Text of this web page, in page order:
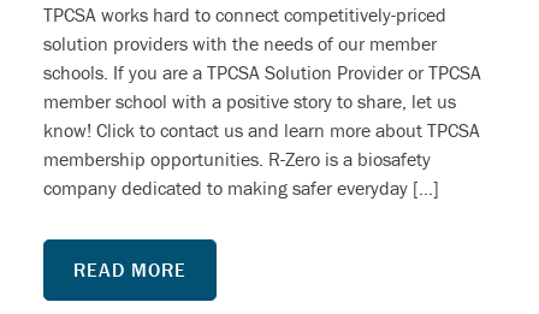
TPCSA works hard to connect competitively-priced
solution providers with the needs of our member
schools. If you are a TPCSA Solution Provider or TPCSA
member school with a positive story to share, let us
know! Click to contact us and learn more about TPCSA
membership opportunities. R-Zero is a biosafety
company dedicated to making safer everyday […]
READ MORE